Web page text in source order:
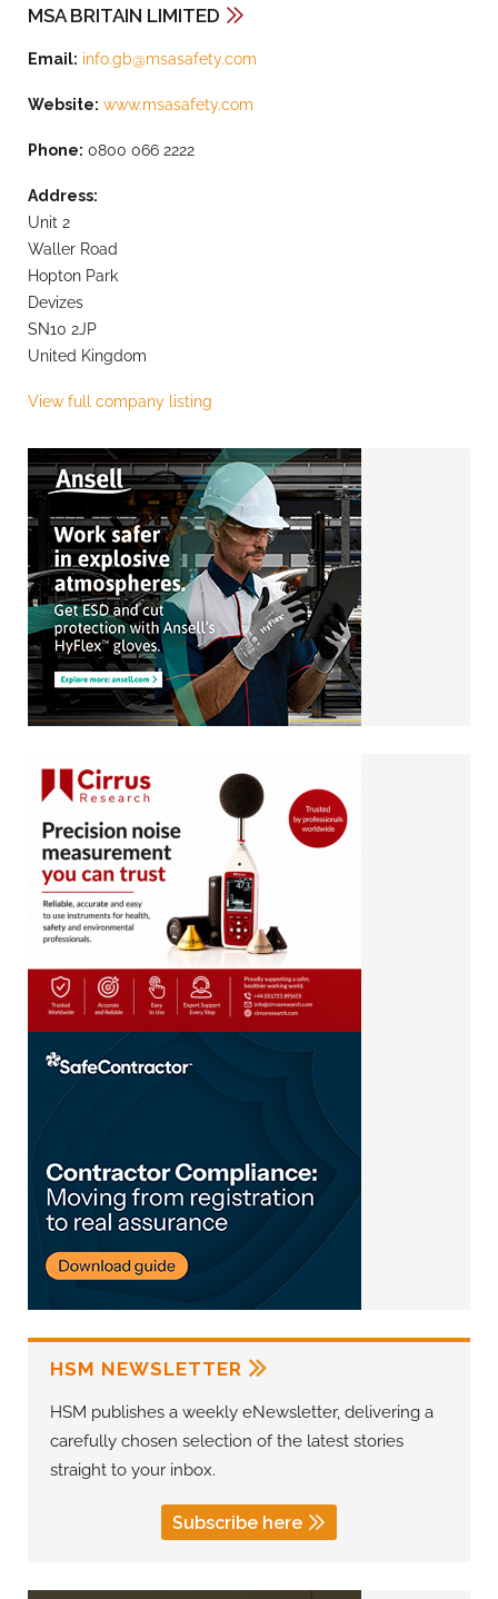
MSA BRITAIN LIMITED
Email: info.gb@msasafety.com
Website: www.msasafety.com
Phone: 0800 066 2222
Address:
Unit 2
Waller Road
Hopton Park
Devizes
SN10 2JP
United Kingdom
View full company listing
HSM NEWSLETTER
HSM publishes a weekly eNewsletter, delivering a
carefully chosen selection of the latest stories
straight to your inbox.
Subscribe here